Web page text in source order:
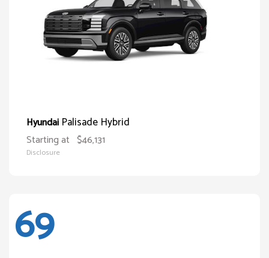
Hyundai Palisade Hybrid
Starting at $46,131
Disclosure
69